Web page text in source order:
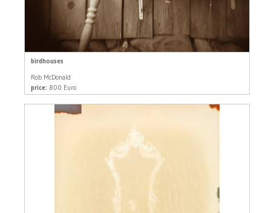
birdhouses
Rob McDonald
price: 800 Euro